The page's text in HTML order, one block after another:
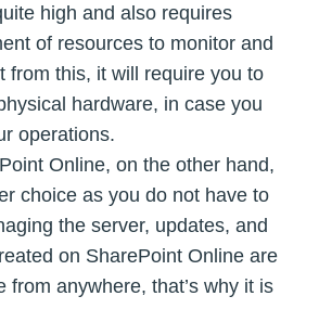
high and also requires
of resources to monitor and
from this, it will require you to
hardware, in case you
operations.
Online, on the other hand,
choice as you do not have to
the server, updates, and
on SharePoint Online are
from anywhere, that’s why it is